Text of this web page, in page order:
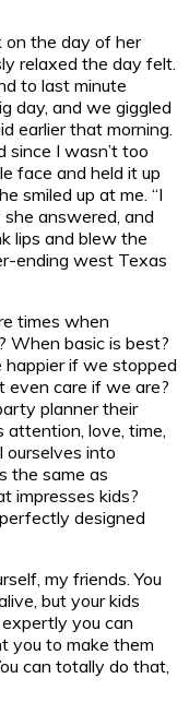
on the day of her
relaxed the day felt.
to last minute
day, and we giggled
earlier that morning.
since I wasn’t too
face and held it up
smiled up at me. “I
answered, and
lips and blew the
ending west Texas
times when
When basic is best?
happier if we stopped
even care if we are?
planner their
love, time,
ourselves into
the same as
impresses kids?
designed
my friends. You
but your kids
you can
you to make them
can totally do that,